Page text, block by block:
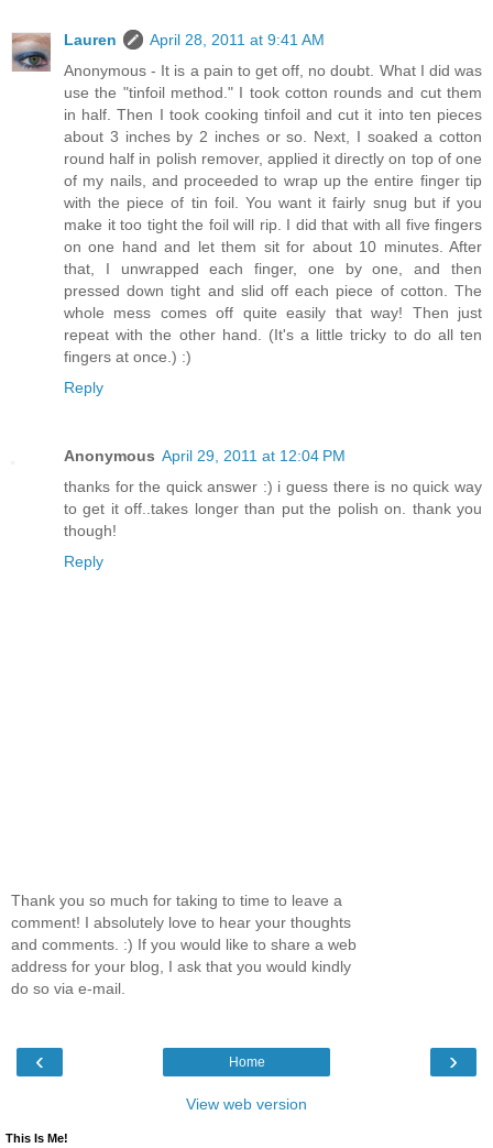
Lauren
April 28, 2011 at 9:41 AM
Anonymous - It is a pain to get off, no doubt. What I did was
use the "tinfoil method." I took cotton rounds and cut them
in half. Then I took cooking tinfoil and cut it into ten pieces
about 3 inches by 2 inches or so. Next, I soaked a cotton
round half in polish remover, applied it directly on top of one
of my nails, and proceeded to wrap up the entire finger tip
with the piece of tin foil. You want it fairly snug but if you
make it too tight the foil will rip. I did that with all five fingers
on one hand and let them sit for about 10 minutes. After
that, I unwrapped each finger, one by one, and then
pressed down tight and slid off each piece of cotton. The
whole mess comes off quite easily that way! Then just
repeat with the other hand. (It's a little tricky to do all ten
fingers at once.) :)
Reply
Anonymous April 29, 2011 at 12:04 PM
thanks for the quick answer :) i guess there is no quick way
to get it off..takes longer than put the polish on. thank you
though!
Reply
Thank you so much for taking to time to leave a
comment! I absolutely love to hear your thoughts
and comments. :) If you would like to share a web
address for your blog, I ask that you would kindly
do so via e-mail.
‹ ›
Home
View web version
This Is Me!